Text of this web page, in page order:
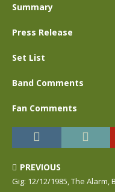
Summary
Press Release
Set List
Band Comments
Fan Comments
PREVIOUS
Gig: 12/12/1985, The Alarm,